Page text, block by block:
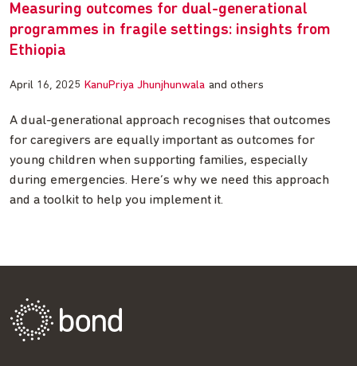
Measuring outcomes for dual-generational
programmes in fragile settings: insights from
Ethiopia
April 16, 2025 KanuPriya Jhunjhunwala and others
A dual-generational approach recognises that outcomes
for caregivers are equally important as outcomes for
young children when supporting families, especially
during emergencies. Here’s why we need this approach
and a toolkit to help you implement it.